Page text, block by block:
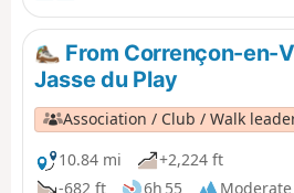
From Corrençon-en-
Jasse du Play
Association / Club / Walk
10.84 mi
+2,224 ft
-682 ft
6h 55 Moderate